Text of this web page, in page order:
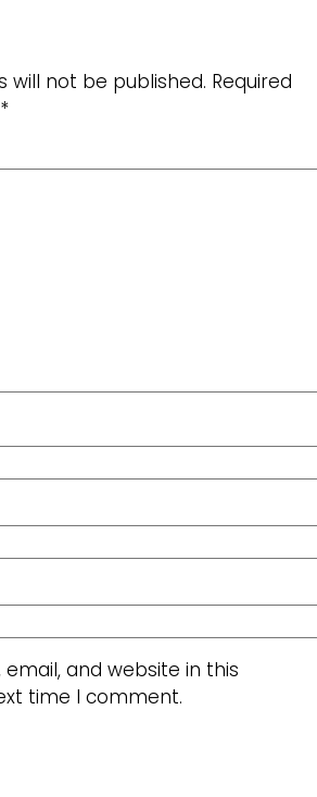
will not be published. Required
*
and website in this
time I comment.